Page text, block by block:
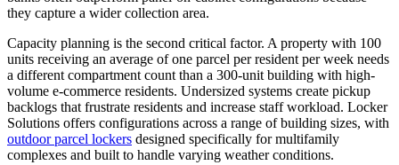
they capture a wider collection area.
Capacity planning is the second critical factor. A property with 100
units receiving an average of one parcel per resident per week needs
a different compartment count than a 300-unit building with high-
volume e-commerce residents. Undersized systems create pickup
backlogs that frustrate residents and increase staff workload. Locker
Solutions offers configurations across a range of building sizes, with
outdoor parcel lockers designed specifically for multifamily
complexes and built to handle varying weather conditions.